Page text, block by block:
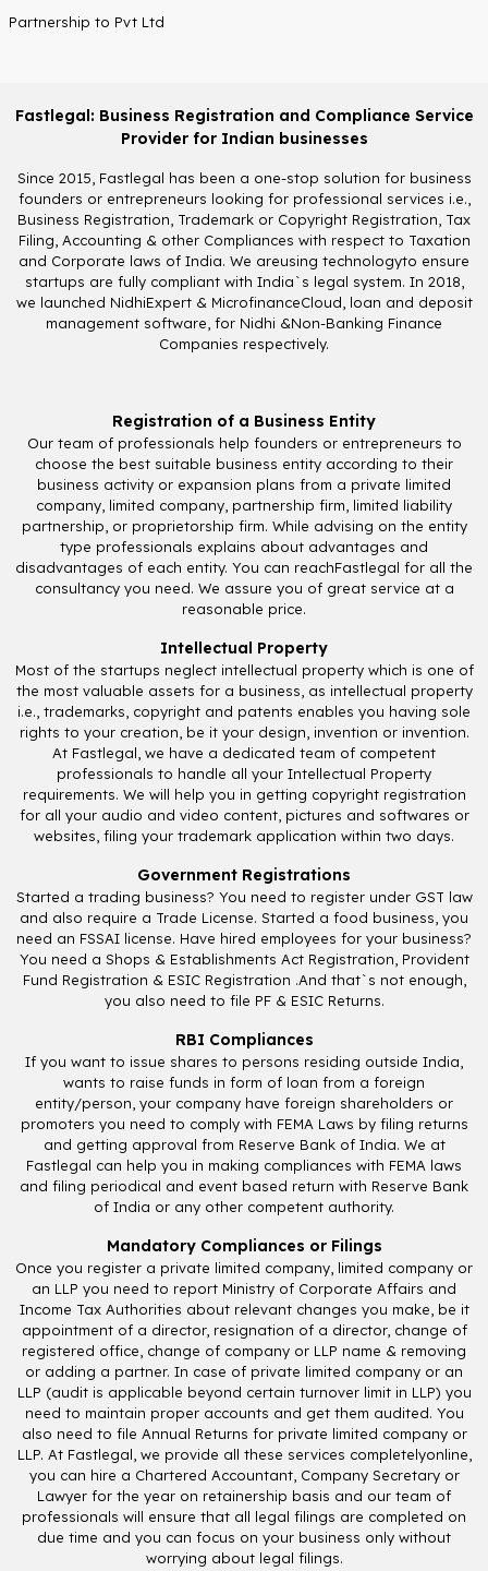
Partnership to Pvt Ltd
Fastlegal: Business Registration and Compliance Service
Provider for Indian businesses
Since 2015, Fastlegal has been a one-stop solution for business
founders or entrepreneurs looking for professional services i.e.,
Business Registration, Trademark or Copyright Registration, Tax
Filing, Accounting & other Compliances with respect to Taxation
and Corporate laws of India. We areusing technologyto ensure
startups are fully compliant with India`s legal system. In 2018,
we launched NidhiExpert & MicrofinanceCloud, loan and deposit
management software, for Nidhi &Non-Banking Finance
Companies respectively.
Registration of a Business Entity
Our team of professionals help founders or entrepreneurs to
choose the best suitable business entity according to their
business activity or expansion plans from a private limited
company, limited company, partnership firm, limited liability
partnership, or proprietorship firm. While advising on the entity
type professionals explains about advantages and
disadvantages of each entity. You can reachFastlegal for all the
consultancy you need. We assure you of great service at a
reasonable price.
Intellectual Property
Most of the startups neglect intellectual property which is one of
the most valuable assets for a business, as intellectual property
i.e., trademarks, copyright and patents enables you having sole
rights to your creation, be it your design, invention or invention.
At Fastlegal, we have a dedicated team of competent
professionals to handle all your Intellectual Property
requirements. We will help you in getting copyright registration
for all your audio and video content, pictures and softwares or
websites, filing your trademark application within two days.
Government Registrations
Started a trading business? You need to register under GST law
and also require a Trade License. Started a food business, you
need an FSSAI license. Have hired employees for your business?
You need a Shops & Establishments Act Registration, Provident
Fund Registration & ESIC Registration .And that`s not enough,
you also need to file PF & ESIC Returns.
RBI Compliances
If you want to issue shares to persons residing outside India,
wants to raise funds in form of loan from a foreign
entity/person, your company have foreign shareholders or
promoters you need to comply with FEMA Laws by filing returns
and getting approval from Reserve Bank of India. We at
Fastlegal can help you in making compliances with FEMA laws
and filing periodical and event based return with Reserve Bank
of India or any other competent authority.
Mandatory Compliances or Filings
Once you register a private limited company, limited company or
an LLP you need to report Ministry of Corporate Affairs and
Income Tax Authorities about relevant changes you make, be it
appointment of a director, resignation of a director, change of
registered office, change of company or LLP name & removing
or adding a partner. In case of private limited company or an
LLP (audit is applicable beyond certain turnover limit in LLP) you
need to maintain proper accounts and get them audited. You
also need to file Annual Returns for private limited company or
LLP. At Fastlegal, we provide all these services completelyonline,
you can hire a Chartered Accountant, Company Secretary or
Lawyer for the year on retainership basis and our team of
professionals will ensure that all legal filings are completed on
due time and you can focus on your business only without
worrying about legal filings.